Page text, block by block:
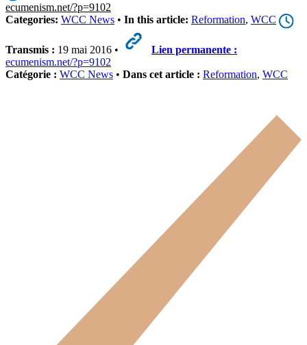
ecumenism.net/?p=9102
Categories: WCC News • In this article: Reformation, WCC
Transmis : 19 mai 2016 •
Lien permanente :
ecumenism.net/?p=9102
Catégorie : WCC News • Dans cet article : Reformation, WCC